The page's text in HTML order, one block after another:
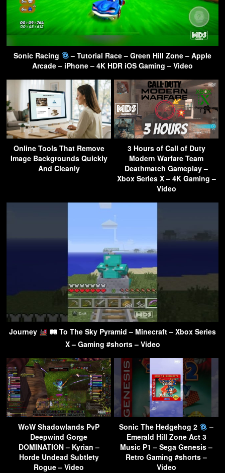
Sonic Racing
– Tutorial Race – Green Hill Zone – Apple
Arcade – iPhone – 4K HDR iOS Gaming – Video
Online Tools That Remove
Image Backgrounds Quickly
And Cleanly
3 Hours of Call of Duty
Modern Warfare Team
Deathmatch Gameplay –
Xbox Series X – 4K Gaming –
Video
Journey
🛤 To The Sky Pyramid – Minecraft – Xbox Series
X – Gaming #shorts – Video
WoW Shadowlands PvP
Deepwind Gorge
DOMINATION – Kyrian –
Horde Undead Subtlety
Rogue – Video
Sonic The Hedgehog 2
–
Emerald Hill Zone Act 3
Music P1 – Sega Genesis –
Retro Gaming #shorts –
Video